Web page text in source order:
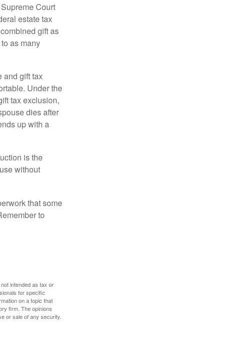
Court
estate tax
gift as
as many
and gift tax
Under the
tax exclusion,
dies after
up with a
is the
without
that some
to
intended as tax or
for specific
on a topic that
firm. The opinions
or sale of any security.